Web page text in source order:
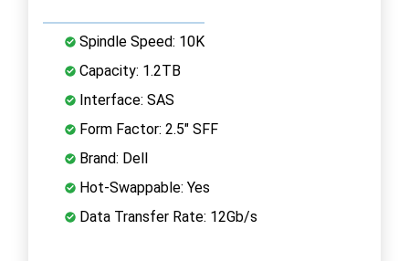
Spindle Speed: 10K
Capacity: 1.2TB
Interface: SAS
Form Factor: 2.5" SFF
Brand: Dell
Hot-Swappable: Yes
Data Transfer Rate: 12Gb/s